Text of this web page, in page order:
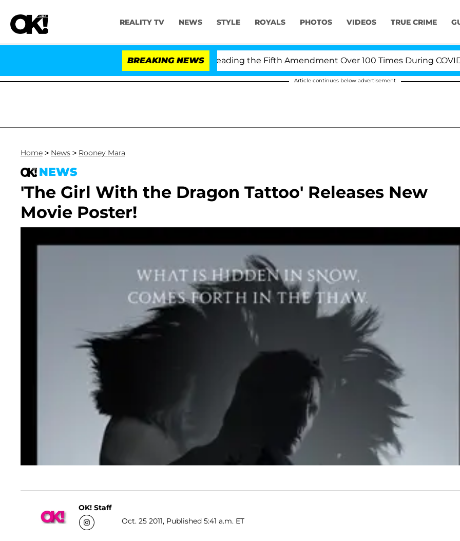
REALITY TV NEWS STYLE ROYALS PHOTOS VIDEOS TRUE CRIME
BREAKING NEWS
Fauci in Contempt of Congress After Pleading the Fifth Amendment Over 100 Times During COVID-19
Article continues below advertisement
Home > News > Rooney Mara
NEWS
'The Girl With the Dragon Tattoo' Releases New
Movie Poster!
OK! Staff
Oct. 25 2011, Published 5:41 a.m. ET